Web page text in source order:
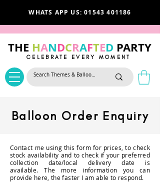
WHATS APP US: 01543 401186
THE HANDCRAFTED PARTY
CELEBRATE EVERY MOMENT
Balloon Order Enquiry
Contact me using this form for prices, to check
stock availability and to check if your preferred
collection date/local delivery date is
available.The more information you can
provide here, the faster I am able to respond.